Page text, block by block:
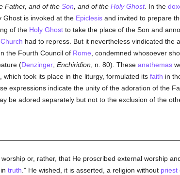
Father, and of the Son , and of the Holy Ghost. In the
Ghost is invoked at the Epiclesisand invited to prepare
of the Holy Ghostto take the place of the Son and
Church had to repress. But it nevertheless vindicated the
the Fourth Council of Rome , condemned whosoever
(Denzinger, Enchiridion , n. 80). These anathemas
took its place in the liturgy, formulated its faith in
expressions indicate the unity of the adoration of the
be adored separately but not to the exclusion of the
or, rather, that He proscribed external worship
truth ." He wished, it is asserted, a religion without priest